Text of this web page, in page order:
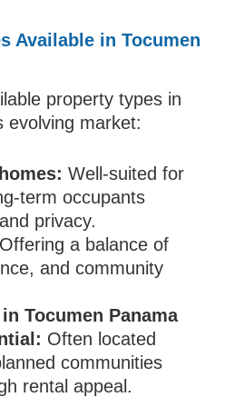
Available in Tocumen
property types in
evolving market:
Well‑suited for
occupants
privacy.
Offering a balance of
and community
Tocumen Panama
Often located
communities
rental appeal.